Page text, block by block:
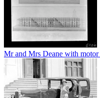
Mr and Mrs Deane with